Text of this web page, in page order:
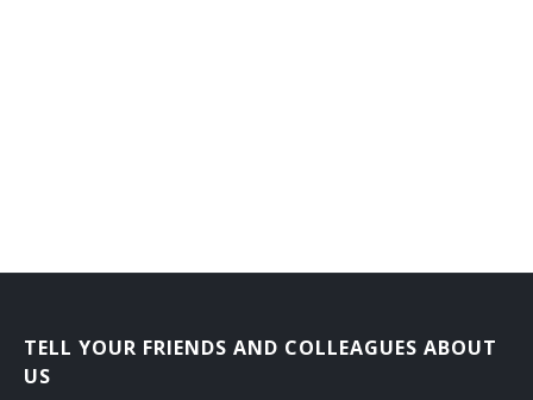
TELL YOUR FRIENDS AND COLLEAGUES ABOUT
US